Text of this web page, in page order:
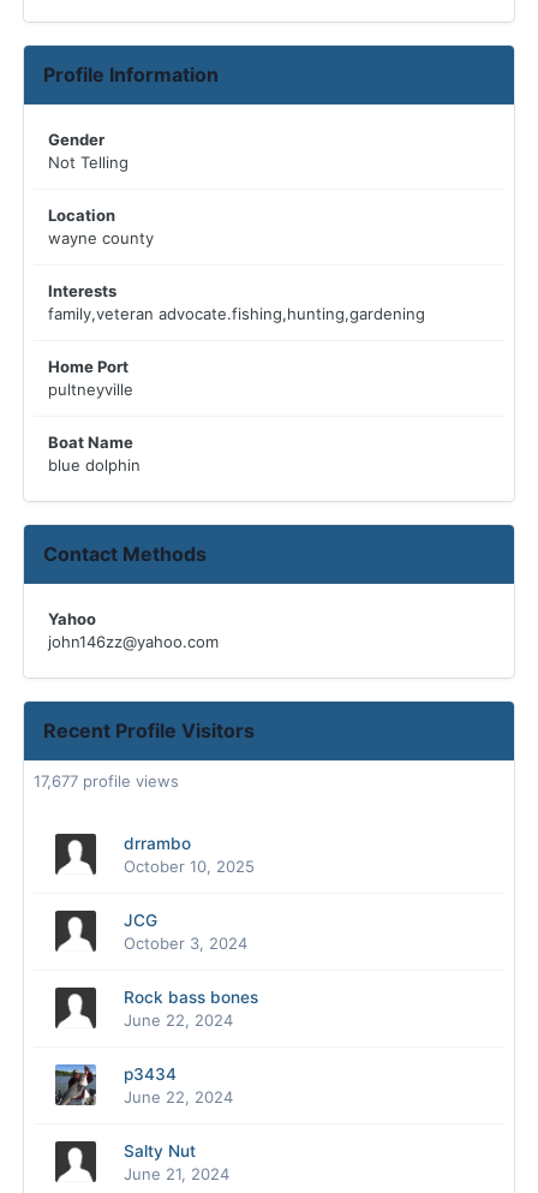
Profile Information
Gender
Not Telling
Location
wayne county
Interests
family,veteran advocate.fishing,hunting,gardening
Home Port
pultneyville
Boat Name
blue dolphin
Contact Methods
Yahoo
john146zz@yahoo.com
Recent Profile Visitors
17,677 profile views
drrambo
October 10, 2025
JCG
October 3, 2024
Rock bass bones
June 22, 2024
p3434
June 22, 2024
Salty Nut
June 21, 2024